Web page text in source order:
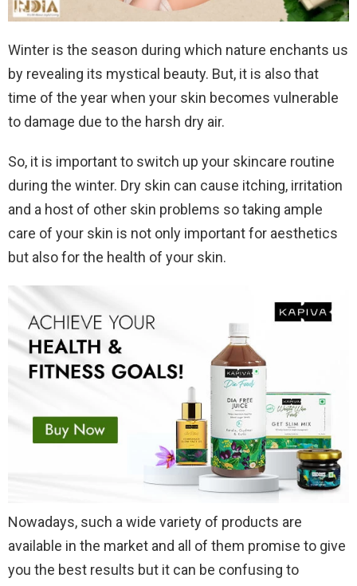
Winter is the season during which nature enchants us
by revealing its mystical beauty. But, it is also that
time of the year when your skin becomes vulnerable
to damage due to the harsh dry air.
So, it is important to switch up your skincare routine
during the winter. Dry skin can cause itching, irritation
and a host of other skin problems so taking ample
care of your skin is not only important for aesthetics
but also for the health of your skin.
Nowadays, such a wide variety of products are
available in the market and all of them promise to give
you the best results but it can be confusing to